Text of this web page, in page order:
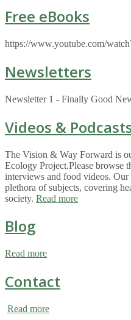
Free eBooks
https://www.youtube.com/
Newsletters
Newsletter 1 - Finally Good
Videos &
The Vision & Way Forward is
Ecology Project.Please browse
interviews and food videos.
plethora of subjects, covering
society. Read more
Blog
Read more
Contact
Read more